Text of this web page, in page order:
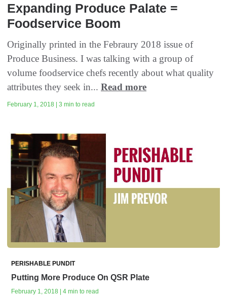
Expanding Produce Palate =
Foodservice Boom
Originally printed in the Febraury 2018 issue of
Produce Business. I was talking with a group of
volume foodservice chefs recently about what quality
attributes they seek in... Read more
February 1, 2018 | 3 min to read
PERISHABLE PUNDIT
Putting More Produce On QSR Plate
February 1, 2018 | 4 min to read